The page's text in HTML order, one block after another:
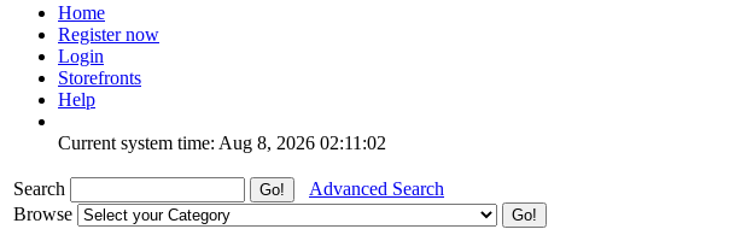
Home
Register now
Login
Storefronts
Help
Current system time: Aug 8, 2026 02:11:02
Search
Advanced Search
Browse